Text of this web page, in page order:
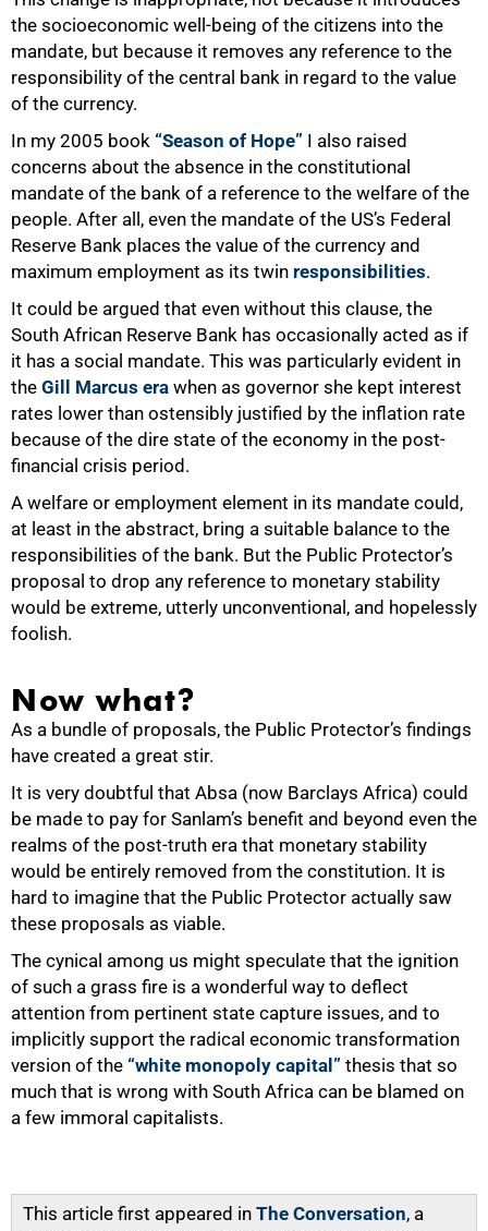
the socioeconomic well-being of the citizens into the
mandate, but because it removes any reference to the
responsibility of the central bank in regard to the value
of the currency.
In my 2005 book “Season of Hope” I also raised
concerns about the absence in the constitutional
mandate of the bank of a reference to the welfare of the
people. After all, even the mandate of the US’s Federal
Reserve Bank places the value of the currency and
maximum employment as its twin responsibilities.
It could be argued that even without this clause, the
South African Reserve Bank has occasionally acted as if
it has a social mandate. This was particularly evident in
the Gill Marcus era when as governor she kept interest
rates lower than ostensibly justified by the inflation rate
because of the dire state of the economy in the post-
financial crisis period.
A welfare or employment element in its mandate could,
at least in the abstract, bring a suitable balance to the
responsibilities of the bank. But the Public Protector’s
proposal to drop any reference to monetary stability
would be extreme, utterly unconventional, and hopelessly
foolish.
Now what?
As a bundle of proposals, the Public Protector’s findings
have created a great stir.
It is very doubtful that Absa (now Barclays Africa) could
be made to pay for Sanlam’s benefit and beyond even the
realms of the post-truth era that monetary stability
would be entirely removed from the constitution. It is
hard to imagine that the Public Protector actually saw
these proposals as viable.
The cynical among us might speculate that the ignition
of such a grass fire is a wonderful way to deflect
attention from pertinent state capture issues, and to
implicitly support the radical economic transformation
version of the “white monopoly capital” thesis that so
much that is wrong with South Africa can be blamed on
a few immoral capitalists.
This article first appeared in The Conversation, a
100%